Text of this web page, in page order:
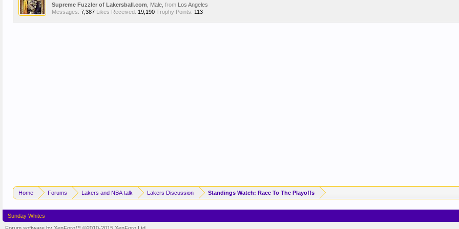
Supreme Fuzzler of Lakersball.com , Male, from Los Angeles
Messages: 7,387 Likes Received: 19,190 Trophy Points: 113
Home Forums Lakers and NBA talk Lakers Discussion Standings Watch: Race To The Playoffs
Sunday Whites